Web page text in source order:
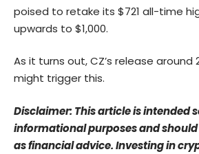
poised to retake its $721 all-time
upwards to $1,000.
As it turns out, CZ’s release
might trigger this.
Disclaimer: This article is intended
informational purposes and
as financial advice. Investing in